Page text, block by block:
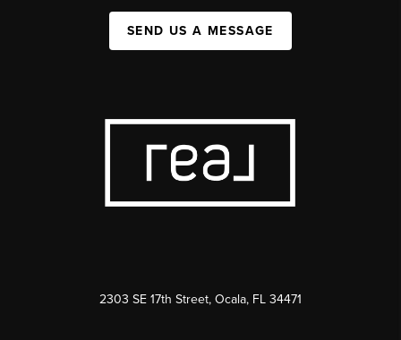
SEND US A MESSAGE
2303 SE 17th Street, Ocala, FL 34471